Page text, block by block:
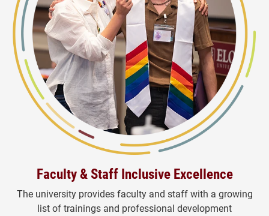
Faculty & Staff Inclusive Excellence
The university provides faculty and staff with a growing
list of trainings and professional development